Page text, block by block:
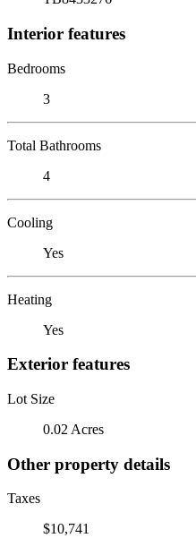
Interior features
Bedrooms
3
Total Bathrooms
4
Cooling
Yes
Heating
Yes
Exterior features
Lot Size
0.02 Acres
Other property details
Taxes
$10,741